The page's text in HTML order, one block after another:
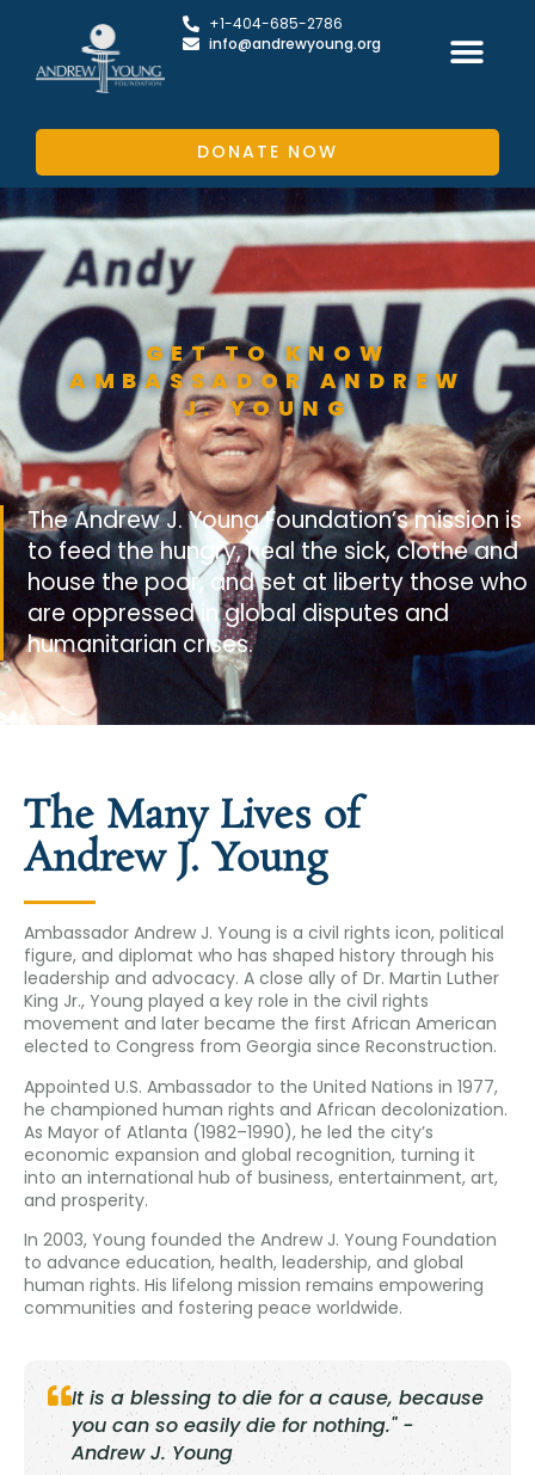
+1-404-685-2786
info@andrewyoung.org
DONATE NOW
GET TO KNOW
AMBASSADOR ANDREW
J. YOUNG
The Andrew J. Young Foundation’s mission is
to feed the hungry, heal the sick, clothe and
house the poor, and set at liberty those who
are oppressed in global disputes and
humanitarian crises.
The Many Lives of
Andrew J. Young
Ambassador Andrew J. Young is a civil rights icon, political
figure, and diplomat who has shaped history through his
leadership and advocacy. A close ally of Dr. Martin Luther
King Jr., Young played a key role in the civil rights
movement and later became the first African American
elected to Congress from Georgia since Reconstruction.
Appointed U.S. Ambassador to the United Nations in 1977,
he championed human rights and African decolonization.
As Mayor of Atlanta (1982–1990), he led the city’s
economic expansion and global recognition, turning it
into an international hub of business, entertainment, art,
and prosperity.
In 2003, Young founded the Andrew J. Young Foundation
to advance education, health, leadership, and global
human rights. His lifelong mission remains empowering
communities and fostering peace worldwide.
It is a blessing to die for a cause, because
you can so easily die for nothing." -
Andrew J. Young